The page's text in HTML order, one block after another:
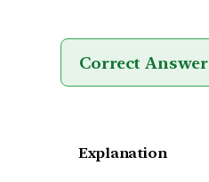
Correct Answer
Explanation